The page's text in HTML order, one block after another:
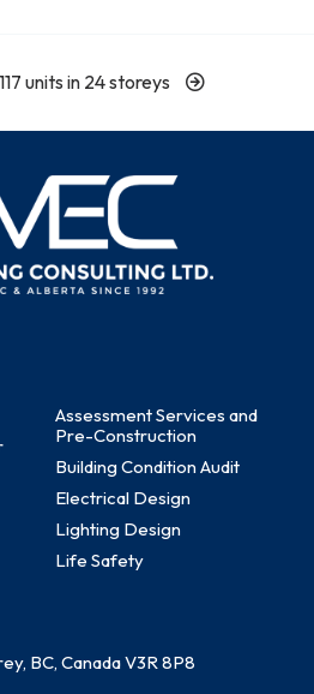
units in 24 storeys
Assessment Services and
Pre-Construction
Building Condition Audit
Electrical Design
Lighting Design
Life Safety
BC, CanadaV3R 8P8